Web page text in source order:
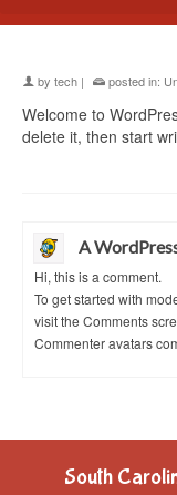
by tech | posted in:
Welcome to
delete it, then start
A
Hi, this is a comment.
To get started with
visit the Comments
Commenter avatars
South